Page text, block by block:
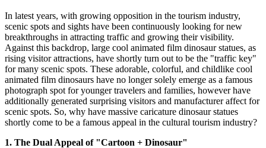
In latest years, with growing opposition in the tourism industry,
scenic spots and sights have been continuously looking for new
breakthroughs in attracting traffic and growing their visibility.
Against this backdrop, large cool animated film dinosaur statues, as
rising visitor attractions, have shortly turn out to be the "traffic key"
for many scenic spots. These adorable, colorful, and childlike cool
animated film dinosaurs have no longer solely emerge as a famous
photograph spot for younger travelers and families, however have
additionally generated surprising visitors and manufacturer affect for
scenic spots. So, why have massive caricature dinosaur statues
shortly come to be a famous appeal in the cultural tourism industry?
1. The Dual Appeal of "Cartoon + Dinosaur"